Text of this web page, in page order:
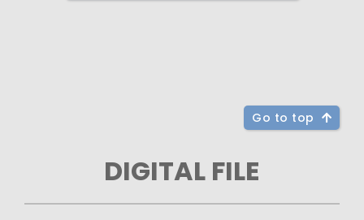
Go to top
DIGITAL FILE